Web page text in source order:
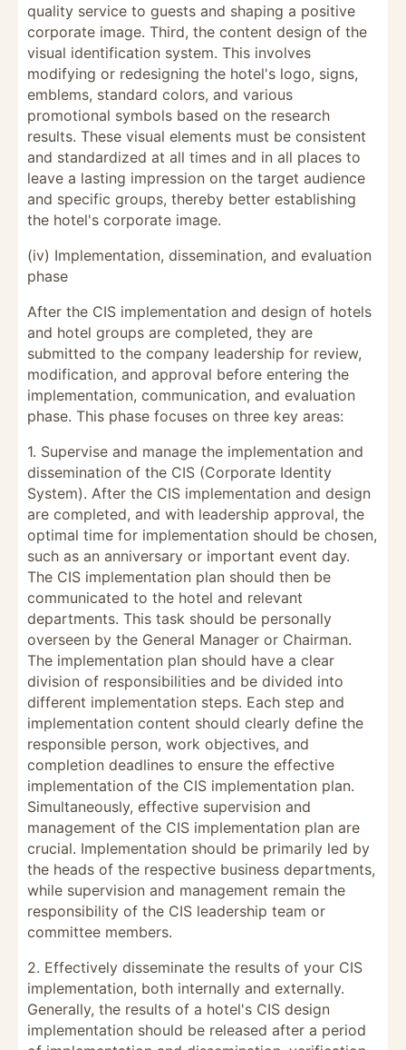
quality service to guests and shaping a positive
corporate image. Third, the content design of the
visual identification system. This involves
modifying or redesigning the hotel's logo, signs,
emblems, standard colors, and various
promotional symbols based on the research
results. These visual elements must be consistent
and standardized at all times and in all places to
leave a lasting impression on the target audience
and specific groups, thereby better establishing
the hotel's corporate image.
(iv) Implementation, dissemination, and evaluation
phase
After the CIS implementation and design of hotels
and hotel groups are completed, they are
submitted to the company leadership for review,
modification, and approval before entering the
implementation, communication, and evaluation
phase. This phase focuses on three key areas:
1. Supervise and manage the implementation and
dissemination of the CIS (Corporate Identity
System). After the CIS implementation and design
are completed, and with leadership approval, the
optimal time for implementation should be chosen,
such as an anniversary or important event day.
The CIS implementation plan should then be
communicated to the hotel and relevant
departments. This task should be personally
overseen by the General Manager or Chairman.
The implementation plan should have a clear
division of responsibilities and be divided into
different implementation steps. Each step and
implementation content should clearly define the
responsible person, work objectives, and
completion deadlines to ensure the effective
implementation of the CIS implementation plan.
Simultaneously, effective supervision and
management of the CIS implementation plan are
crucial. Implementation should be primarily led by
the heads of the respective business departments,
while supervision and management remain the
responsibility of the CIS leadership team or
committee members.
2. Effectively disseminate the results of your CIS
implementation, both internally and externally.
Generally, the results of a hotel's CIS design
implementation should be released after a period